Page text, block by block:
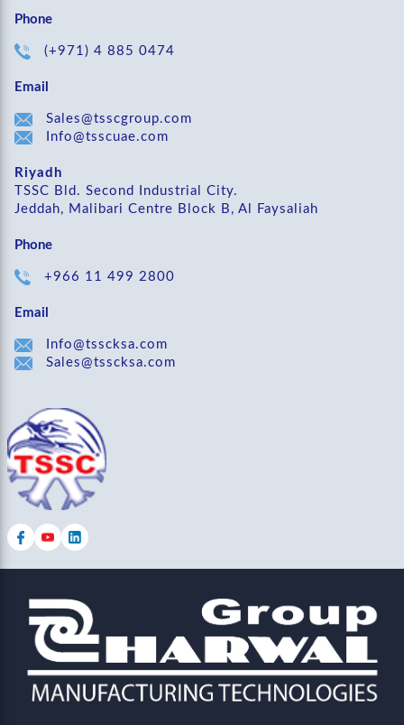
Phone
(+971) 4 885 0474
Email
Sales@tsscgroup.com
Info@tsscuae.com
Riyadh
TSSC Bld. Second Industrial City.
Jeddah, Malibari Centre Block B, Al Faysaliah
Phone
+966 11 499 2800
Email
Info@tsscksa.com
Sales@tsscksa.com